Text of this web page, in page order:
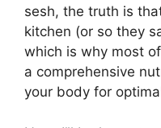
sesh, the truth is
kitchen (or so they
which is why most
a comprehensive
your body for